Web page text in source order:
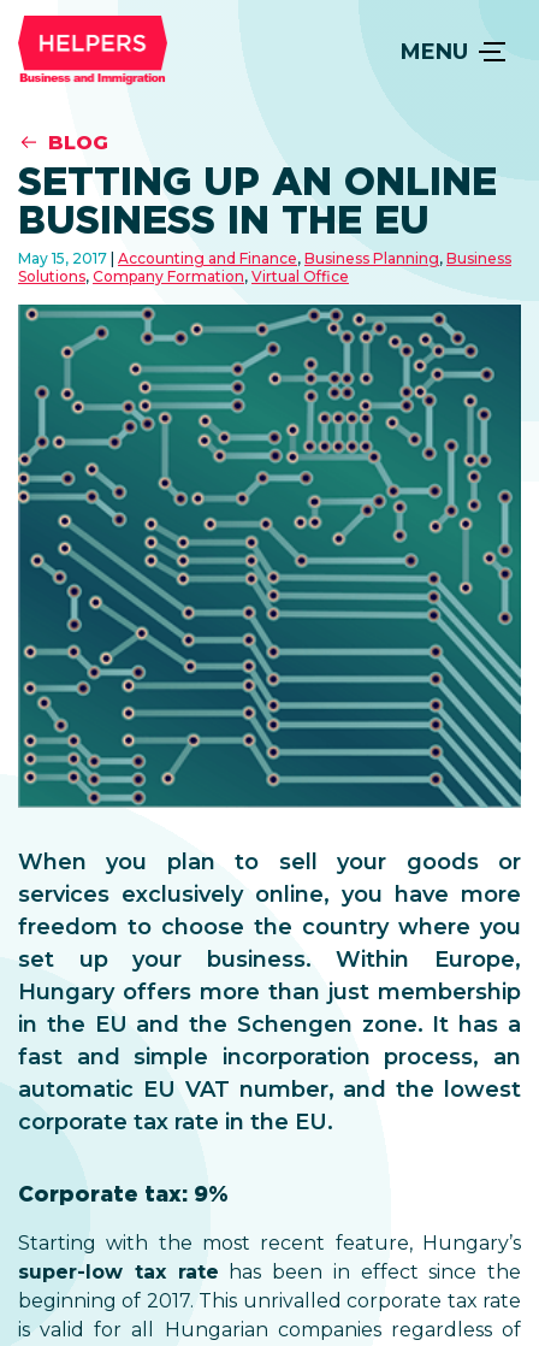
MENU
BLOG
SETTING UP AN ONLINE
BUSINESS IN THE EU
May 15, 2017 Accounting and Finance, Business Planning, Business
Solutions, Company Formation, Virtual Office
When you plan to sell your goods or
services exclusively online, you have more
freedom to choose the country where you
set up your business. Within Europe,
Hungary offers more than just membership
in the EU and the Schengen zone. It has a
fast and simple incorporation process, an
automatic EU VAT number, and the lowest
corporate tax rate in the EU.
Corporate tax: 9%
Starting with the most recent feature, Hungary’s
super-low tax rate has been in effect since the
beginning of 2017. This unrivalled corporate tax rate
is valid for all Hungarian companies regardless of